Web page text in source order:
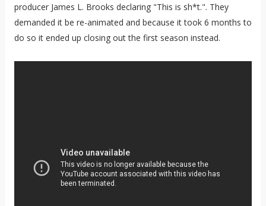
producer James L. Brooks declaring "This is sh*t.". They
demanded it be re-animated and because it took 6 months to
do so it ended up closing out the first season instead.